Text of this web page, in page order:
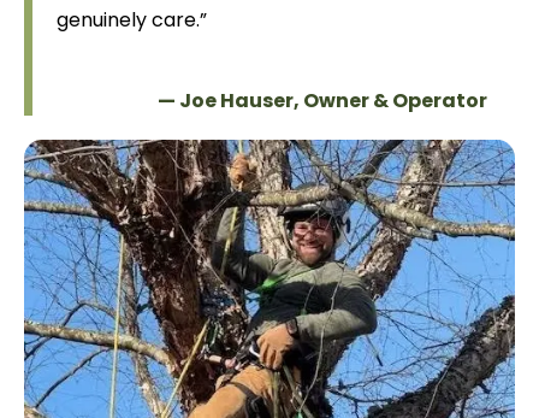
genuinely care.”
                            — Joe Hauser, Owner & Operator